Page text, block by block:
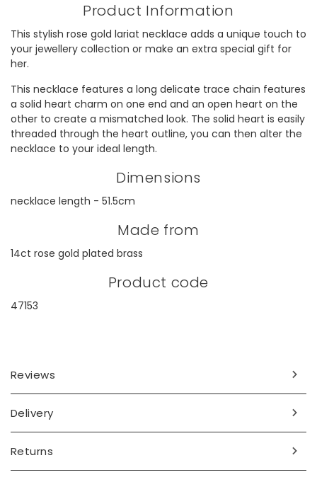
Product Information
This stylish rose gold lariat necklace adds a unique touch to
your jewellery collection or make an extra special gift for
her.
This necklace features a long delicate trace chain features
a solid heart charm on one end and an open heart on the
other to create a mismatched look. The solid heart is easily
threaded through the heart outline, you can then alter the
necklace to your ideal length.
Dimensions
necklace length - 51.5cm
Made from
14ct rose gold plated brass
Product code
47153
Reviews
Delivery
Returns